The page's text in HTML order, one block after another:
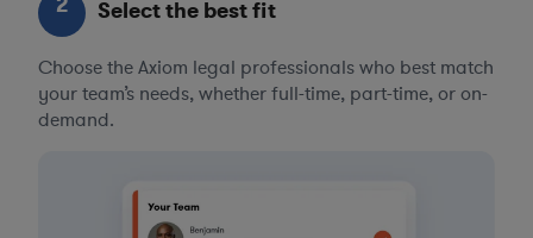
Select the best fit
Choose the Axiom legal professionals who best match
your team’s needs, whether full-time, part-time, or on-
demand.